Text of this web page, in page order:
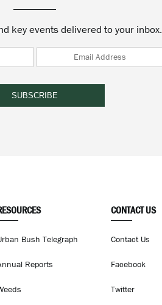
key events delivered to your inbox.
Bush Telegraph
Reports
CONTACT US
Contact Us
Facebook
Twitter